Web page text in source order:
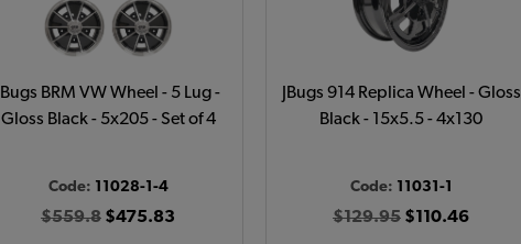
JBugs BRM VW Wheel - 5 Lug -
Gloss Black - 5x205 - Set of 4
Code: 11028-1-4
$559.8 $475.83
JBugs 914 Replica Wheel - Gloss
Black - 15x5.5 - 4x130
Code: 11031-1
$129.95 $110.46